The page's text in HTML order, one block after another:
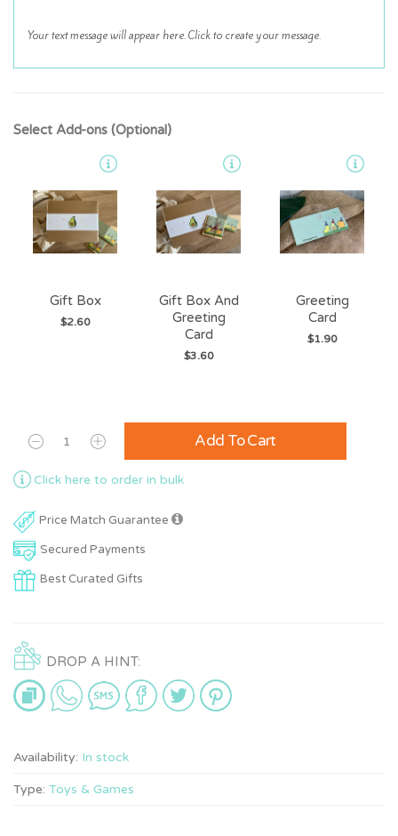
Select Add-ons (Optional)
Gift Box
$2.60
Gift Box And
Greeting
Card
$3.60
Greeting
Card
$1.90
Add To Cart
Click here to order in bulk
Price Match Guarantee
Secured Payments
Best Curated Gifts
DROP A HINT:
Availability: In stock
Type: Toys & Games